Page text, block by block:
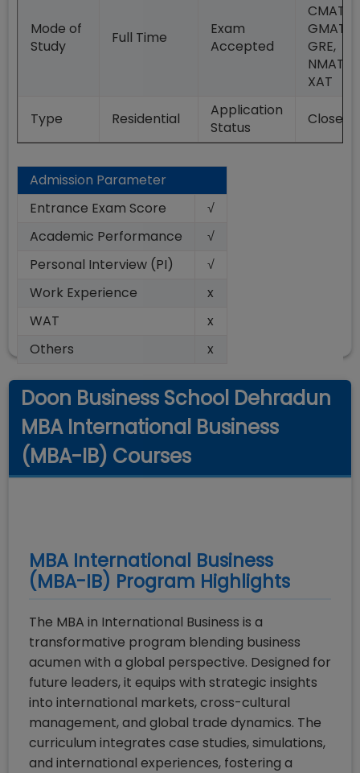
Mode of
Study
Full Time
Exam
Accepted
CMAT,
GMAT,
GRE,
NMAT,
XAT
Type
Residential
Application
Status
Closed
Admission Parameter
Entrance Exam Score
√
Academic Performance
√
Personal Interview (PI)
√
Work Experience
x
WAT
x
Others
x
Doon Business School Dehradun
MBA International Business
(MBA-IB) Courses
MBA International Business
(MBA-IB) Program Highlights
The MBA in International Business is a
transformative program blending business
acumen with a global perspective. Designed for
future leaders, it equips with strategic insights
into international markets, cross-cultural
management, and global trade dynamics. The
curriculum integrates case studies, simulations,
and international experiences, fostering a